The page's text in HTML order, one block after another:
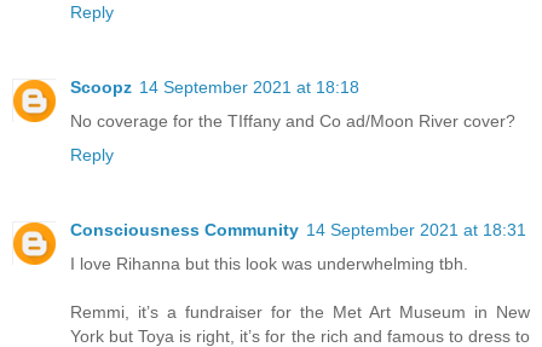
Reply
Scoopz 14 September 2021 at 18:18
No coverage for the TIffany and Co ad/Moon River cover?
Reply
Consciousness Community 14 September 2021 at 18:31
I love Rihanna but this look was underwhelming tbh.
Remmi, it’s a fundraiser for the Met Art Museum in New
York but Toya is right, it’s for the rich and famous to dress to